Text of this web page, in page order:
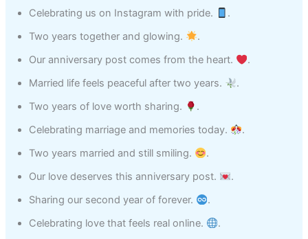
Celebrating us on Instagram with pride.
.
Two years together and glowing.
.
Our anniversary post comes from the heart.
.
Married life feels peaceful after two years.
.
Two years of love worth sharing.
.
Celebrating marriage and memories today.
.
Two years married and still smiling.
.
Our love deserves this anniversary post.
.
Sharing our second year of forever.
.
Celebrating love that feels real online.
.